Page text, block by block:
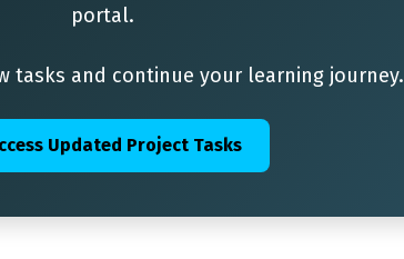
portal.
tasks and continue your learning journey.
Updated Project Tasks